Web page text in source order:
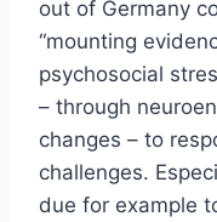
out of Germany
“mounting
psychosocial
– through
changes – to
challenges.
due for example